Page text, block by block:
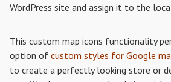
WordPress site and assign it to the
This custom map icons functionality
option of custom styles for Google
to create a perfectly looking store or